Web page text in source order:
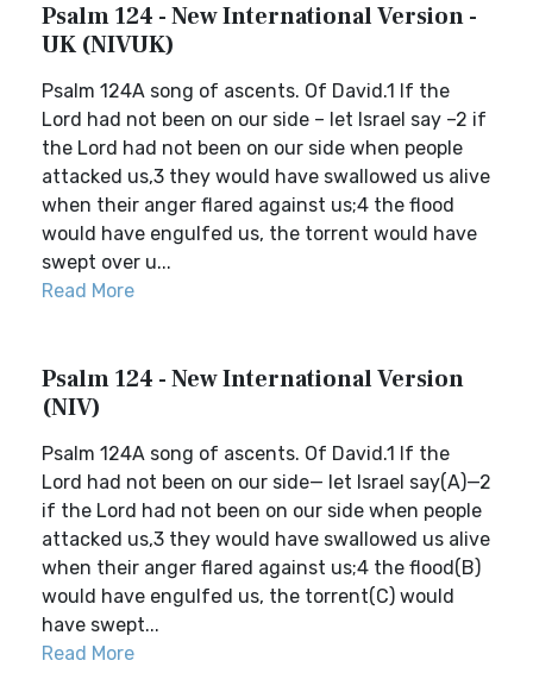
Psalm 124 - New International Version -
UK (NIVUK)
Psalm 124A song of ascents. Of David.1 If the
Lord had not been on our side – let Israel say –2 if
the Lord had not been on our side when people
attacked us,3 they would have swallowed us alive
when their anger flared against us;4 the flood
would have engulfed us, the torrent would have
swept over u...
Read More
Psalm 124 - New International Version
(NIV)
Psalm 124A song of ascents. Of David.1 If the
Lord had not been on our side— let Israel say(A)—2
if the Lord had not been on our side when people
attacked us,3 they would have swallowed us alive
when their anger flared against us;4 the flood(B)
would have engulfed us, the torrent(C) would
have swept...
Read More